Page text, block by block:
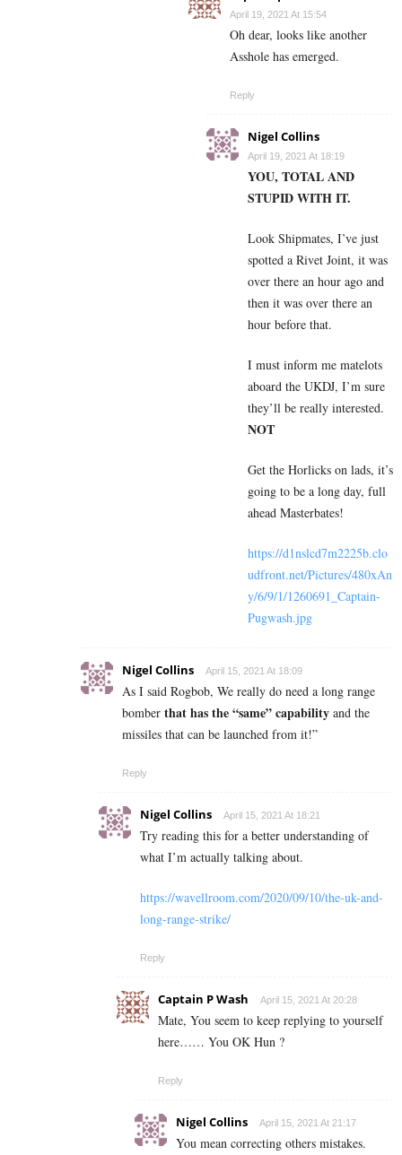
April 19, 2021 At 15:54
Oh dear, looks like another
Asshole has emerged.
Reply
Nigel Collins
April 19, 2021 At 18:19
YOU, TOTAL AND
STUPID WITH IT.
Look Shipmates, I’ve just
spotted a Rivet Joint, it was
over there an hour ago and
then it was over there an
hour before that.
I must inform me matelots
aboard the UKDJ, I’m sure
they’ll be really interested.
NOT
Get the Horlicks on lads, it’s
going to be a long day, full
ahead Masterbates!
https://d1nslcd7m2225b.clo
udfront.net/Pictures/480xAn
y/6/9/1/1260691_Captain-
Pugwash.jpg
Nigel Collins April 15, 2021 At 18:09
As I said Rogbob, We really do need a long range
bomber that has the “same” capability and the
missiles that can be launched from it!”
Reply
Nigel Collins April 15, 2021 At 18:21
Try reading this for a better understanding of
what I’m actually talking about.
https://wavellroom.com/2020/09/10/the-uk-and-
long-range-strike/
Reply
Captain P Wash April 15, 2021 At 20:28
Mate, You seem to keep replying to yourself
here…… You OK Hun ?
Reply
Nigel Collins April 15, 2021 At 21:17
You mean correcting others mistakes.